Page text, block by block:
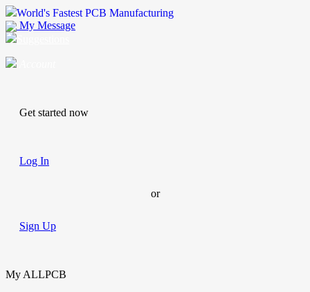
World's Fastest PCB Manufacturing
My Message
Get started now
Log In
or
Sign Up
My ALLPCB